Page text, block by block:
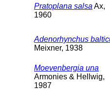
Pratoplana salsa Ax,
1960
Adenorhynchus
Meixner, 1938
Moevenbergia una
Armonies & Hellwig,
1987